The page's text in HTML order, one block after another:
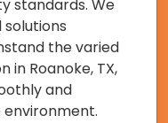
standards. We
the varied
Roanoke, TX,
and